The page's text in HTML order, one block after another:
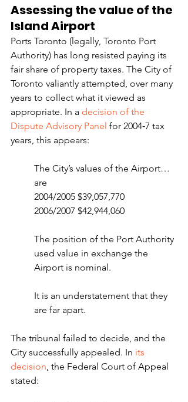
Assessing the value of the
Island Airport
Ports Toronto (legally, Toronto Port
Authority) has long resisted paying its
fair share of property taxes. The City of
Toronto valiantly attempted, over many
years to collect what it viewed as
appropriate. In a decision of the
Dispute Advisory Panel for 2004‑7 tax
years, this appears:
The City’s values of the Airport…
are
2004/2005 $39,057,770
2006/2007 $42,944,060
The position of the Port Authority
used value in exchange the
Airport is nominal.
It is an understatement that they
are far apart.
The tribunal failed to decide, and the
City successfully appealed. In its
decision, the Federal Court of Appeal
stated: